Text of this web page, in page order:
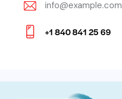
E-
m
info@example.com
e:
+1 840 841 25 69